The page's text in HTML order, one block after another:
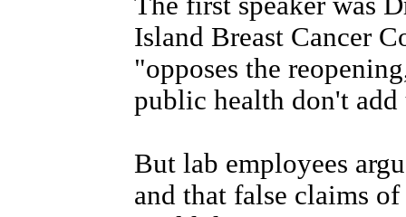
Island Breast Cancer
"opposes the
public health don't
But lab employees
and that false claims